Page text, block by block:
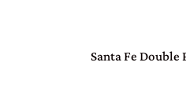
Santa Fe Double